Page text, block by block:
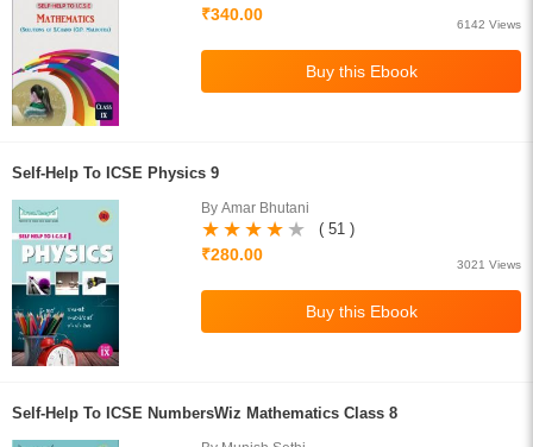
₹340.00
6142 Views
Self-Help To ICSE Physics 9
By Amar Bhutani
( 51 )
₹280.00
3021 Views
Self-Help To ICSE NumbersWiz Mathematics Class 8